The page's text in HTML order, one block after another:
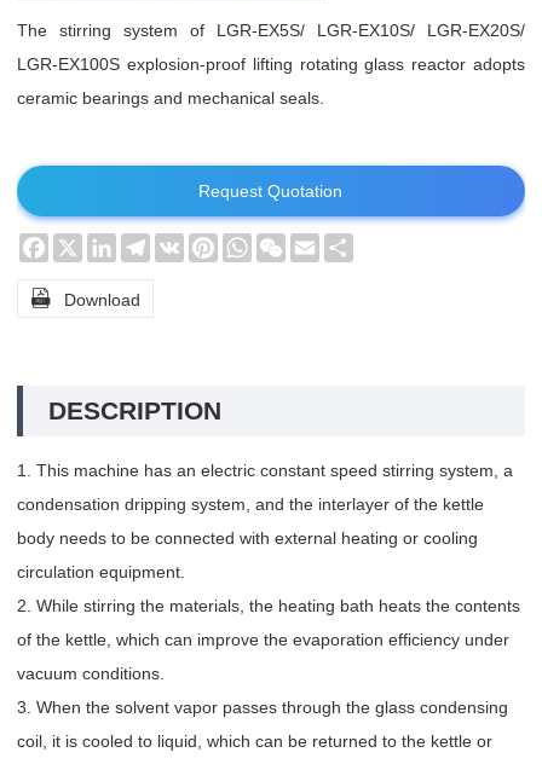
The stirring system of LGR-EX5S/ LGR-EX10S/ LGR-EX20S/
LGR-EX100S explosion-proof lifting rotating glass reactor adopts
ceramic bearings and mechanical seals.
Request Quotation
Facebook
X LinkedInTelegram
VK PinterestWhatsAppWeChat
Email
 Download
DESCRIPTION
1. This machine has an electric constant speed stirring system, a
condensation dripping system, and the interlayer of the kettle
body needs to be connected with external heating or cooling
circulation equipment.
2. While stirring the materials, the heating bath heats the contents
of the kettle, which can improve the evaporation efficiency under
vacuum conditions.
3. When the solvent vapor passes through the glass condensing
coil, it is cooled to liquid, which can be returned to the kettle or